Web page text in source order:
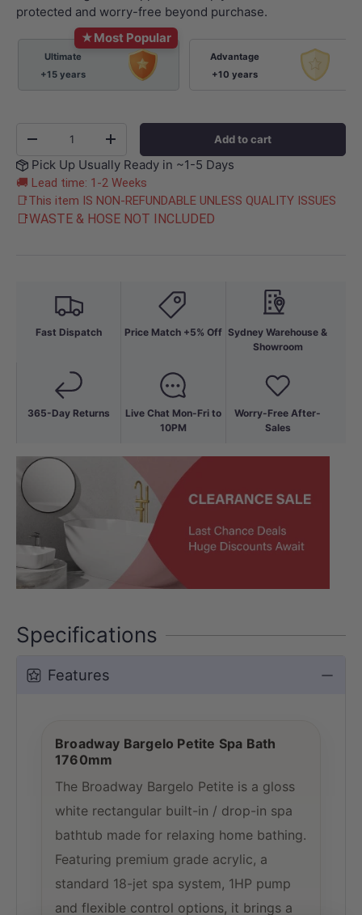
protected and worry-free beyond purchase.
★Most Popular
Ultimate
+15 years
Advantage
+10 years
-
+ Add to cart
Pick Up Usually Ready in ~1-5 Days
🚚 Lead time: 1-2 Weeks
📑This item IS NON-REFUNDABLE UNLESS QUALITY ISSUES
📑WASTE & HOSE NOT INCLUDED
Fast Dispatch
365-Day Returns
Price Match +5% Off
Live Chat Mon-Fri to
10PM
Sydney Warehouse &
Showroom
Worry-Free After-
Sales
Specifications
Features
Broadway Bargelo Petite Spa Bath
1760mm
The Broadway Bargelo Petite is a gloss
white rectangular built-in / drop-in spa
bathtub made for relaxing home bathing.
Featuring premium grade acrylic, a
standard 18-jet spa system, 1HP pump
and flexible control options, it brings a